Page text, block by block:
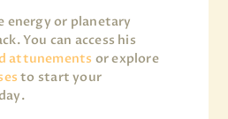
energy or planetary
You can access his
attunements or explore
to start your